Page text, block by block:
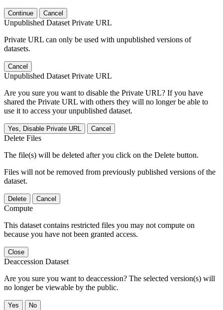
Continue Cancel
Unpublished Dataset Private URL
Private URL can only be used with unpublished versions of
datasets.
Cancel
Unpublished Dataset Private URL
Are you sure you want to disable the Private URL? If you have
shared the Private URL with others they will no longer be able to
use it to access your unpublished dataset.
Yes, Disable Private URL Cancel
Delete Files
The file(s) will be deleted after you click on the Delete button.
Files will not be removed from previously published versions of the
dataset.
Delete Cancel
Compute
This dataset contains restricted files you may not compute on
because you have not been granted access.
Close
Deaccession Dataset
Are you sure you want to deaccession? The selected version(s) will
no longer be viewable by the public.
No